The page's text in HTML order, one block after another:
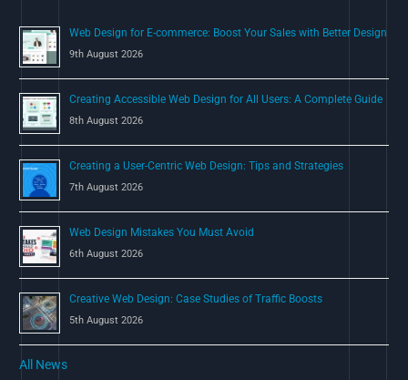
r
:
Web Design for E-commerce: Boost Your Sales with Better Design
9th August 2026
Creating Accessible Web Design for All Users: A Complete Guide
8th August 2026
Creating a User-Centric Web Design: Tips and Strategies
7th August 2026
Web Design Mistakes You Must Avoid
6th August 2026
Creative Web Design: Case Studies of Traffic Boosts
5th August 2026
All News